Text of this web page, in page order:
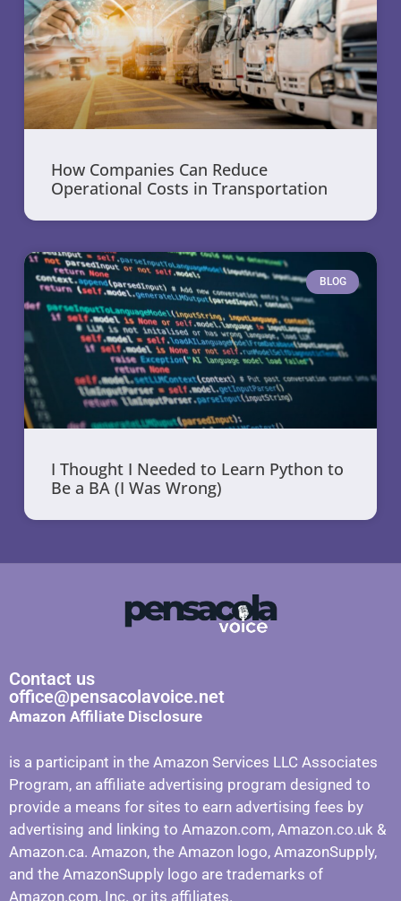
How Companies Can Reduce
Operational Costs in Transportation
BLOG
I Thought I Needed to Learn Python to
Be a BA (I Was Wrong)
Contact us
office@pensacolavoice.net
Amazon Affiliate Disclosure
is a participant in the Amazon Services LLC Associates
Program, an affiliate advertising program designed to
provide a means for sites to earn advertising fees by
advertising and linking to Amazon.com, Amazon.co.uk &
Amazon.ca. Amazon, the Amazon logo, AmazonSupply,
and the AmazonSupply logo are trademarks of
Amazon.com, Inc. or its affiliates.